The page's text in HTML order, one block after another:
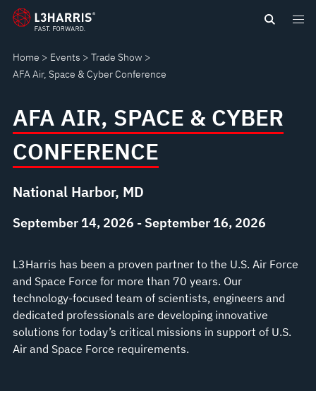
Skip
content
Home Events
Trade Show
AFA Air, Space & Cyber Conference
AFA
AIR,
SPACE
&
CYBER
CONFERENCE
AFA AIR, SPACE & CYBER
CONFERENCE
National Harbor, MD
September 14, 2026 - September 16, 2026
L3Harris has been a proven partner to the U.S. Air Force
and Space Force for more than 70 years. Our
technology-focused team of scientists, engineers and
dedicated professionals are developing innovative
solutions for today’s critical missions in support of U.S.
Air and Space Force requirements.